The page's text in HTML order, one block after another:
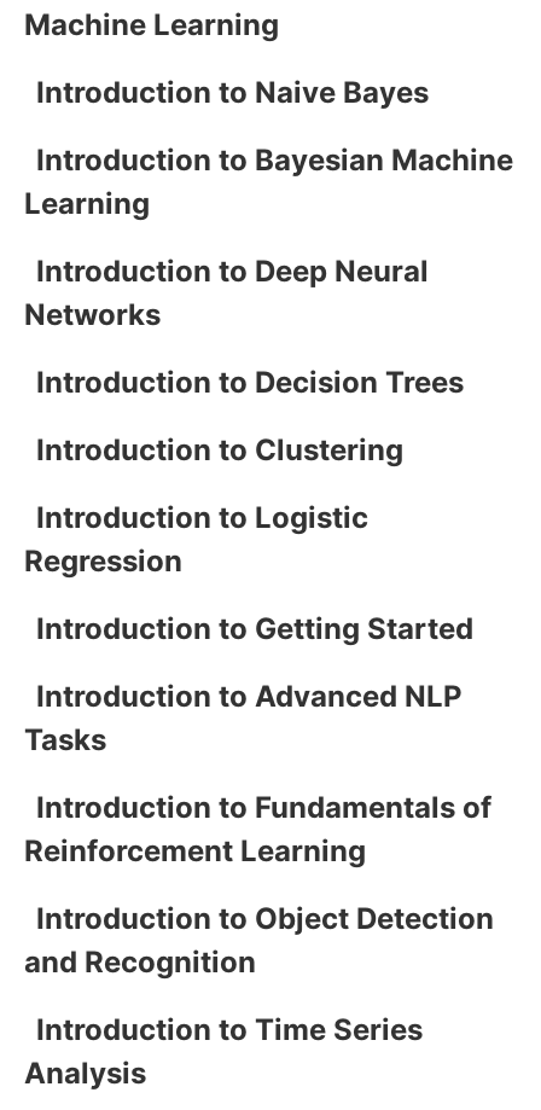
Machine Learning
Introduction to Naive Bayes
Introduction to Bayesian Machine
Learning
Introduction to Deep Neural
Networks
Introduction to Decision Trees
Introduction to Clustering
Introduction to Logistic
Regression
Introduction to Getting Started
Introduction to Advanced NLP
Tasks
Introduction to Fundamentals of
Reinforcement Learning
Introduction to Object Detection
and Recognition
Introduction to Time Series
Analysis